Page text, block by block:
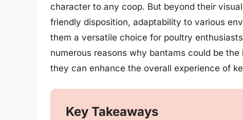
character to any coop. But beyond their
friendly disposition, adaptability to various
them a versatile choice for poultry
numerous reasons why bantams could be
they can enhance the overall experience of
Key Takeaways